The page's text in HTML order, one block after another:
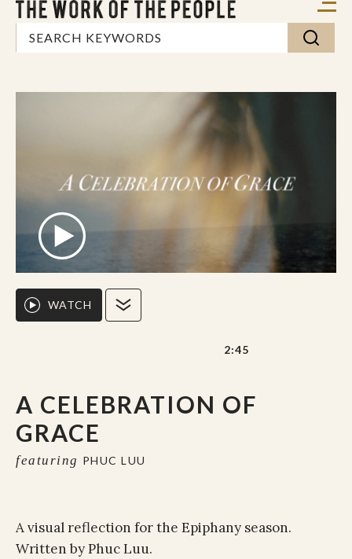
A CELEBRATION OF
GRACE
featuring PHUC LUU
WATCH
2:45
A visual reflection for the Epiphany season.
Written by Phuc Luu.